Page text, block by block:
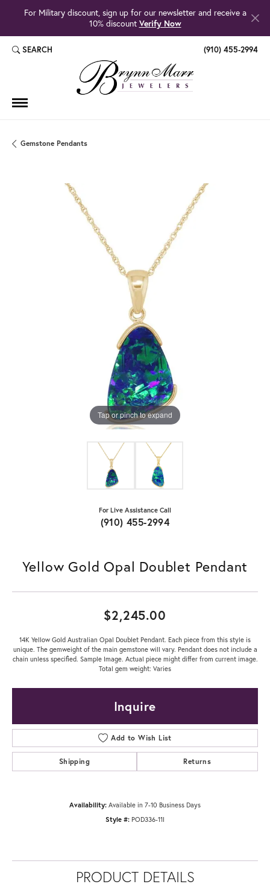
For Military discount, sign up for our newsletter and receive a
10% discount Verify Now
SEARCH
TOGGLE TOOLBAR SEARCH MENU (910) 455-2994
Gemstone Pendants
Tap or pinch to expand
For Live Assistance Call
(910) 455-2994
Yellow Gold Opal Doublet Pendant
$2,245.00
14K Yellow Gold Australian Opal Doublet Pendant. Each piece from this style is
unique. The gemweight of the main gemstone will vary. Pendant does not include a
chain unless specified. Sample Image. Actual piece might differ from current image.
Total gem weight: Varies
Inquire
Add to Wish List
Shipping Returns
Availability: Available in 7-10 Business Days
Style #: POD336-11I
PRODUCT DETAILS